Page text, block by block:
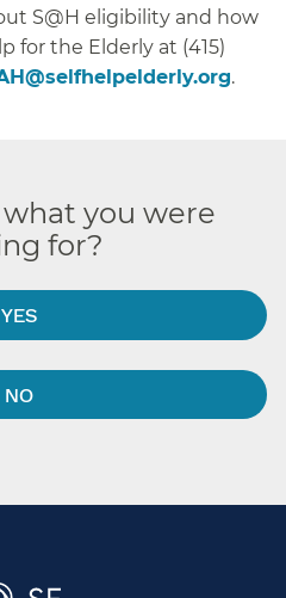
S@H eligibility and how
for the Elderly at (415)
.
you were
for?
YES
NO